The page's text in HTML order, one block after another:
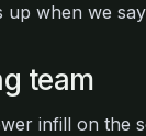
up when we
team
infill on the